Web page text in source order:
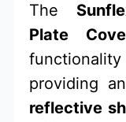
The
Plate
providing
reflective